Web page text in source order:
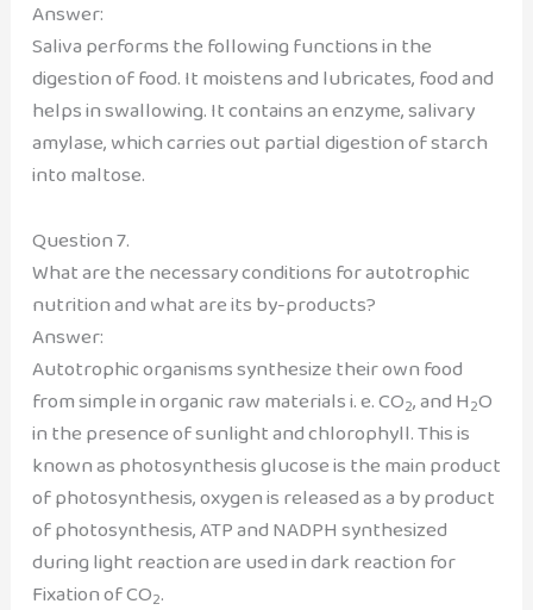
Answer:
Saliva performs the following functions in the
digestion of food. It moistens and lubricates, food and
helps in swallowing. It contains an enzyme, salivary
amylase, which carries out partial digestion of starch
into maltose.
Question 7.
What are the necessary conditions for autotrophic
nutrition and what are its by-products?
Answer:
Autotrophic organisms synthesize their own food
from simple in organic raw materials i. e. CO2, and H2O
in the presence of sunlight and chlorophyll. This is
known as photosynthesis glucose is the main product
of photosynthesis, oxygen is released as a by product
of photosynthesis, ATP and NADPH synthesized
during light reaction are used in dark reaction for
Fixation of CO2.